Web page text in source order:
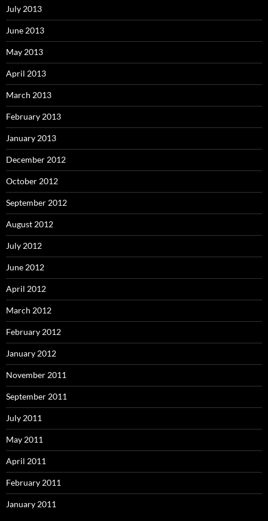
July 2013
June 2013
May 2013
April 2013
March 2013
February 2013
January 2013
December 2012
October 2012
September 2012
August 2012
July 2012
June 2012
April 2012
March 2012
February 2012
January 2012
November 2011
September 2011
July 2011
May 2011
April 2011
February 2011
January 2011